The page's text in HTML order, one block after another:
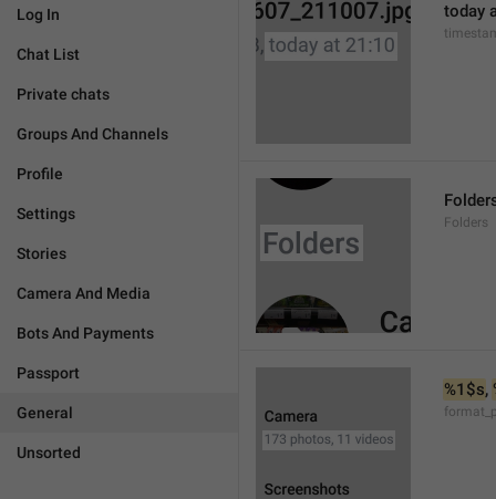
Log In
Chat List
Private chats
Groups And Channels
Profile
Settings
Stories
Camera And Media
Bots And Payments
Passport
General
Unsorted
today
Folders
%1$s,